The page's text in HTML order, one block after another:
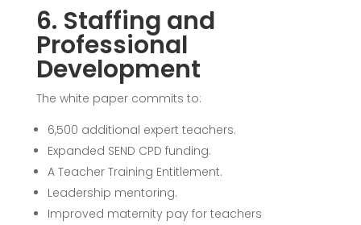
6. Staffing and
Professional
Development
The white paper commits to:
6,500 additional expert teachers.
Expanded SEND CPD funding.
A Teacher Training Entitlement.
Leadership mentoring.
Improved maternity pay for teachers